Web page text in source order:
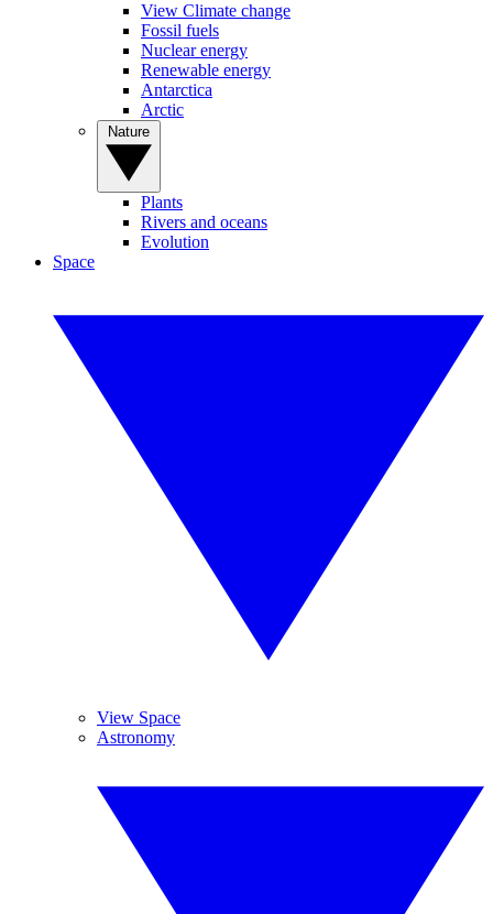
View Climate change
Fossil fuels
Nuclear energy
Renewable energy
Antarctica
Arctic
Plants
Rivers and oceans
Evolution
Space
View Space
Astronomy